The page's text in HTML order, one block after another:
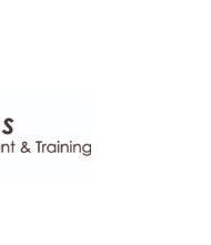
Posted: August 7, 2026, 12:33 pm